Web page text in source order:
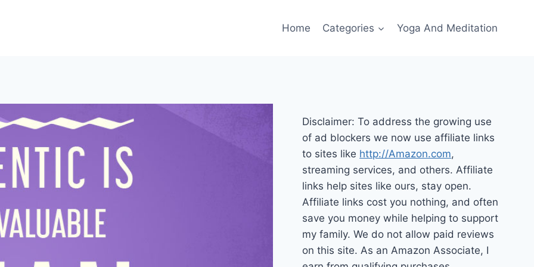
Home Categories Yoga And Meditation
Disclaimer: To address the growing use
of ad blockers we now use affiliate links
to sites like http://Amazon.com,
streaming services, and others. Affiliate
links help sites like ours, stay open.
Affiliate links cost you nothing, and often
save you money while helping to support
my family. We do not allow paid reviews
on this site. As an Amazon Associate, I